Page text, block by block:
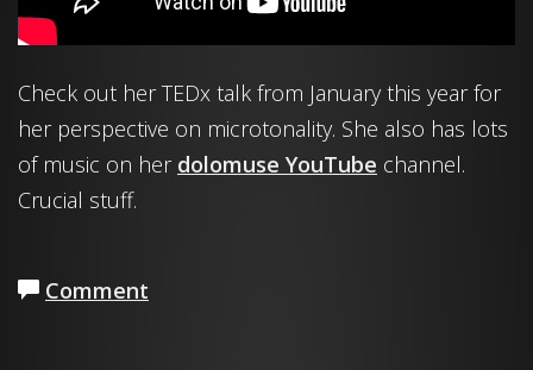
Check out her TEDx talk from January this year for
her perspective on microtonality. She also has lots
of music on her dolomuse YouTube channel.
Crucial stuff.
Comment